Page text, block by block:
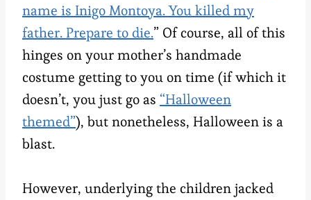
name is Inigo Montoya. You killed my
father. Prepare to die.” Of course, all of this
hinges on your mother’s handmade
costume getting to you on time (if which it
doesn’t, you just go as “Halloween
themed”), but nonetheless, Halloween is a
blast.
However, underlying the children jacked